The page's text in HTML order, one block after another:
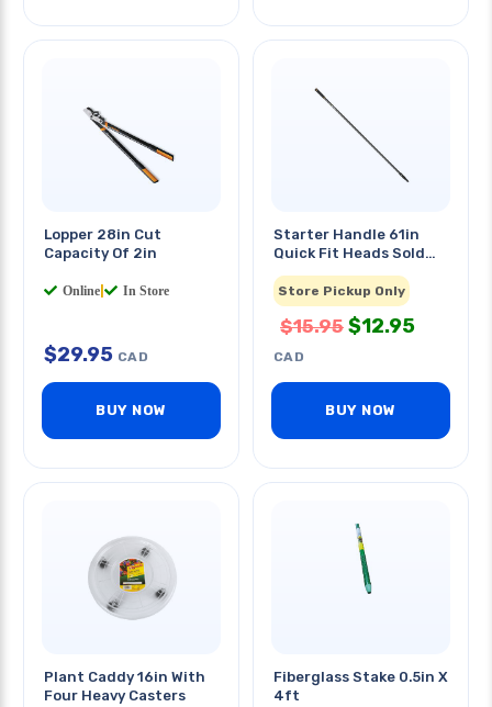
Lopper 28in Cut
Capacity Of 2in
Online In Store
$29.95 CAD
BUY NOW
Starter Handle 61in
Quick Fit Heads Sold
Separately
Store Pickup Only
$15.95 $12.95
CAD
BUY NOW
Plant Caddy 16in With
Four Heavy Casters
Fiberglass Stake 0.5in X
4ft